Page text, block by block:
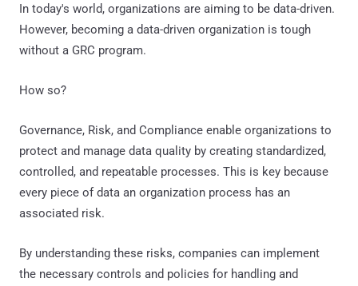
In today's world, organizations are aiming to be data-driven.
However, becoming a data-driven organization is tough
without a GRC program.
How so?
Governance, Risk, and Compliance enable organizations to
protect and manage data quality by creating standardized,
controlled, and repeatable processes. This is key because
every piece of data an organization process has an
associated risk.
By understanding these risks, companies can implement
the necessary controls and policies for handling and